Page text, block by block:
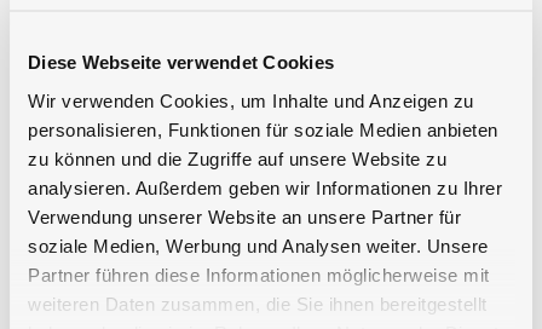
Diese Webseite verwendet Cookies
Wir verwenden Cookies, um Inhalte und Anzeigen zu
personalisieren, Funktionen für soziale Medien anbieten
zu können und die Zugriffe auf unsere Website zu
analysieren. Außerdem geben wir Informationen zu Ihrer
Verwendung unserer Website an unsere Partner für
soziale Medien, Werbung und Analysen weiter. Unsere
Partner führen diese Informationen möglicherweise mit
weiteren Daten zusammen, die Sie ihnen bereitgestellt
irradiance responsivity and is supplied with a factory
standard of the measuring laboratory for optical
radiation measurements of Gigahertz-Optik. If
necessary, a test certificate accredited according to
DIN EN ISO / IEC 17025 can optionally be created for
the detector with the associated measuring device.